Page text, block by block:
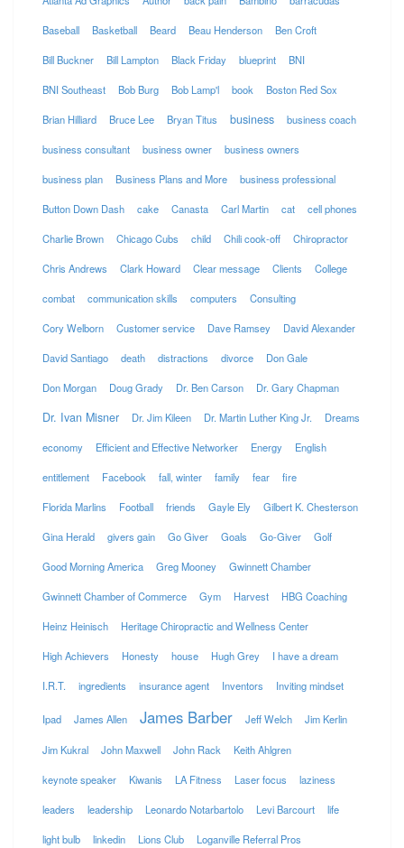
Baseball Basketball Beard Beau Henderson Ben Croft
Bill Buckner Bill Lampton Black Friday blueprint BNI
BNI Southeast Bob Burg Bob Lamp'l book Boston Red Sox
Brian Hilliard Bruce Lee Bryan Titus business business coach
business consultant business owner business owners
business plan Business Plans and More business professional
Button Down Dash cake Canasta Carl Martin cat cell phones
Charlie Brown Chicago Cubs child Chili cook-off Chiropractor
Chris Andrews Clark Howard Clear message Clients College
combat communication skills computers Consulting
Cory Welborn Customer service Dave Ramsey David Alexander
David Santiago death distractions divorce Don Gale
Don Morgan Doug Grady Dr. Ben Carson Dr. Gary Chapman
Dr. Ivan Misner Dr. Jim Kileen Dr. Martin Luther King Jr. Dreams
economy Efficient and Effective Networker Energy English
entitlement Facebook fall, winter family fear fire
Florida Marlins Football friends Gayle Ely Gilbert K. Chesterson
Gina Herald givers gain Go Giver Goals Go-Giver Golf
Good Morning America Greg Mooney Gwinnett Chamber
Gwinnett Chamber of Commerce Gym Harvest HBG Coaching
Heinz Heinisch Heritage Chiropractic and Wellness Center
High Achievers Honesty house Hugh Grey I have a dream
I.R.T. ingredients insurance agent Inventors Inviting mindset
Ipad James Allen James Barber Jeff Welch Jim Kerlin
Jim Kukral John Maxwell John Rack Keith Ahlgren
keynote speaker Kiwanis LA Fitness Laser focus laziness
leaders leadership Leonardo Notarbartolo Levi Barcourt life
light bulb linkedin Lions Club Loganville Referral Pros